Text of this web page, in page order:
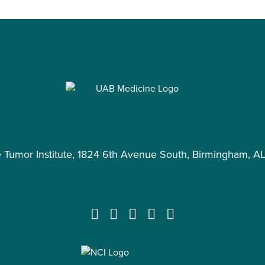
Tumor Institute, 1824 6th Avenue South, Birmingham,